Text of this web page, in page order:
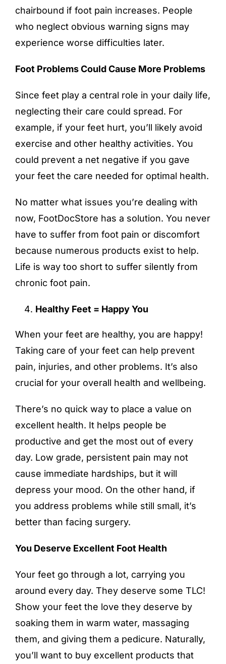
chairbound if foot pain increases. People
who neglect obvious warning signs may
experience worse difficulties later.
Foot Problems Could Cause More Problems
Since feet play a central role in your daily life,
neglecting their care could spread. For
example, if your feet hurt, you’ll likely avoid
exercise and other healthy activities. You
could prevent a net negative if you gave
your feet the care needed for optimal health.
No matter what issues you’re dealing with
now, FootDocStore has a solution. You never
have to suffer from foot pain or discomfort
because numerous products exist to help.
Life is way too short to suffer silently from
chronic foot pain.
Healthy Feet = Happy You
When your feet are healthy, you are happy!
Taking care of your feet can help prevent
pain, injuries, and other problems. It’s also
crucial for your overall health and wellbeing.
There’s no quick way to place a value on
excellent health. It helps people be
productive and get the most out of every
day. Low grade, persistent pain may not
cause immediate hardships, but it will
depress your mood. On the other hand, if
you address problems while still small, it’s
better than facing surgery.
You Deserve Excellent Foot Health
Your feet go through a lot, carrying you
around every day. They deserve some TLC!
Show your feet the love they deserve by
soaking them in warm water, massaging
them, and giving them a pedicure. Naturally,
you’ll want to buy excellent products that